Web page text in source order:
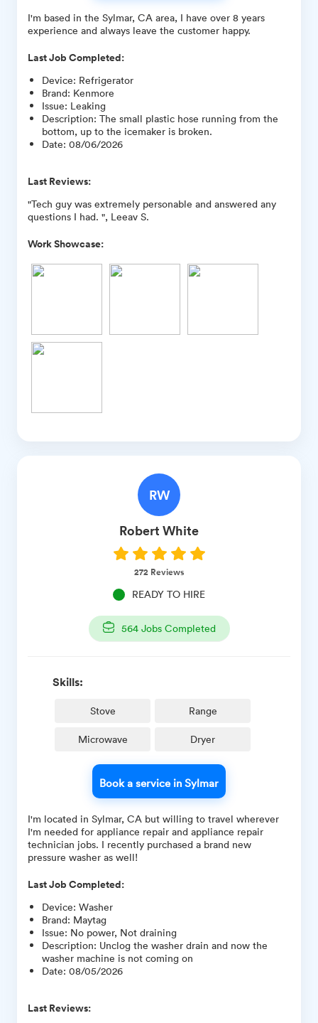
I'm based in the Sylmar, CA area, I have over 8 years
experience and always leave the customer happy.
Last Job Completed:
Device: Refrigerator
Brand: Kenmore
Issue: Leaking
Description: The small plastic hose running from the
bottom, up to the icemaker is broken.
Date: 08/06/2026
Last Reviews:
"Tech guy was extremely personable and answered any
questions I had. ", Leeav S.
Work Showcase:
RW
Robert White
272 Reviews
READY TO HIRE
564Jobs Completed
Skills:
Stove Range
Microwave Dryer
Book a service in Sylmar
I'm located in Sylmar, CA but willing to travel wherever
I'm needed for appliance repair and appliance repair
technician jobs. I recently purchased a brand new
pressure washer as well!
Last Job Completed:
Device: Washer
Brand: Maytag
Issue: No power, Not draining
Description: Unclog the washer drain and now the
washer machine is not coming on
Date: 08/05/2026
Last Reviews: